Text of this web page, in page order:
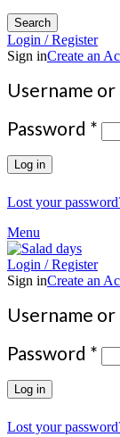
Search
Login / Register
Sign inCreate an
Username or
Password *
Log in
Lost your
Menu
Login / Register
Sign inCreate an
Username or
Password *
Log in
Lost your